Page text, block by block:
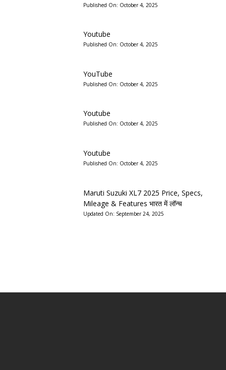
Published On: October 4, 2025
Youtube
Published On: October 4, 2025
YouTube
Published On: October 4, 2025
Youtube
Published On: October 4, 2025
Youtube
Published On: October 4, 2025
Maruti Suzuki XL7 2025 Price, Specs,
Mileage & Features भारत में लॉन्च
Updated On: September 24, 2025